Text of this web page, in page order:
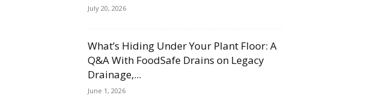
July 20, 2026
What’s Hiding Under Your Plant Floor: A
Q&A With FoodSafe Drains on Legacy
Drainage,...
June 1, 2026